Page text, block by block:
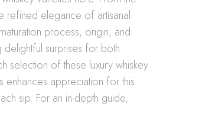
refined elegance of artisanal
process, origin, and
surprises for both
selection of these luxury whiskey
enhances appreciation for this
sip. For an in-depth guide,